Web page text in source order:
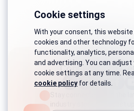
Connect with
Stay connected with the
industry stories, product
Cookie settings
With your consent, this
cookies and other technology
functionality, analytics,
and advertising. You can adjust
cookie settings at any time.
cookie policy for details.